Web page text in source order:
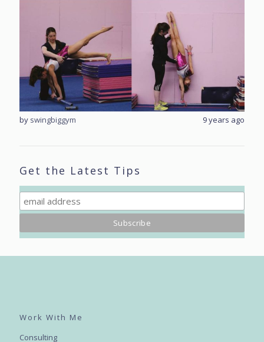
9 years ago
by swingbiggym
Get the Latest Tips
Work With Me
Consulting